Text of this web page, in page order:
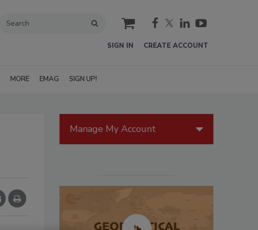
cart
SIGN IN CREATE ACCOUNT
MORE EMAG SIGN UP!
Manage My Account